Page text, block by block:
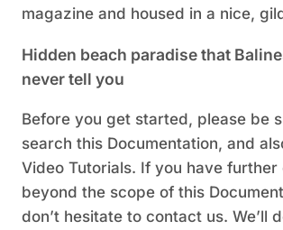
magazine and housed in a nice,
Hidden beach paradise that
never tell you
Before you get started, please be
search this Documentation, and
Video Tutorials. If you have further
beyond the scope of this
don’t hesitate to contact us. We’ll